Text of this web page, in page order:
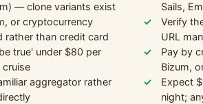
— clone variants exist
or cryptocurrency
rather than credit card
true' under $80 per
aggregator rather
Sails,
Verify
URL
Pay by
Bizum,
Expect
night;